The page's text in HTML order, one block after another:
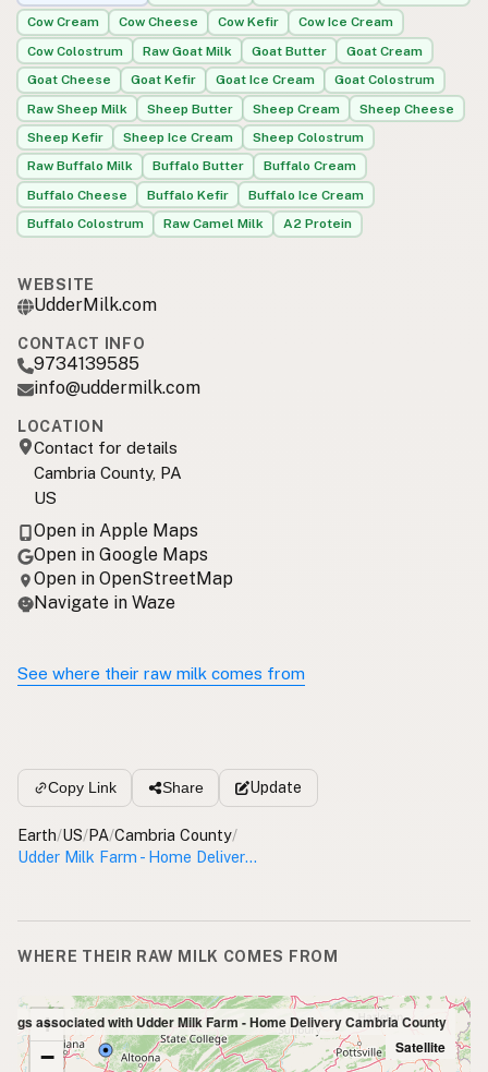
Cow Cream
Cow Cheese Cow Kefir
Cow Ice Cream
Cow Colostrum
Raw Goat Milk Goat Butter
Goat Cream
Goat Cheese
Goat Kefir Goat Ice Cream
Goat Colostrum
Raw Sheep Milk
Sheep Butter Sheep Cream
Sheep Cheese
Sheep Kefir
Sheep Ice Cream
Sheep Colostrum
Raw Buffalo Milk
Buffalo Butter
Buffalo Cream
Buffalo Cheese
Buffalo Kefir
Buffalo Ice Cream
Buffalo Colostrum
Raw Camel Milk A2 Protein
WEBSITE
UdderMilk.com
CONTACT INFO
9734139585
info@uddermilk.com
LOCATION
Contact for details
Cambria County, PA
US
Open in Apple Maps
Open in Google Maps
Open in OpenStreetMap
Navigate in Waze
See where their raw milk comes from
Copy Link Share Update
Earth/US/PA/Cambria County/
Udder Milk Farm - Home Delivery Cambria County
WHERE THEIR RAW MILK COMES FROM
+
−
associated with Udder Milk Farm - Home Delivery Cambria County
Satellite